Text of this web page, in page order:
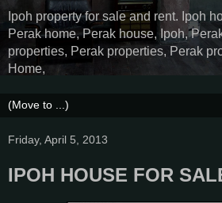
Ipoh property for sale and rent. Ipoh
Perak home, Perak house, Ipoh,
properties, Perak properties, Perak
Home,
Friday, April 5, 2013
IPOH HOUSE FOR